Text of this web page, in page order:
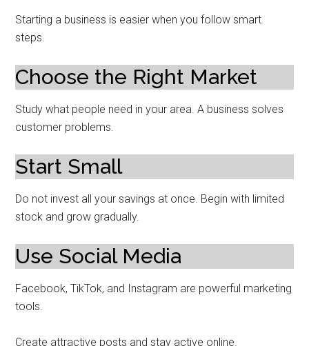
Starting a business is easier when you follow smart
steps.
Choose the Right Market
Study what people need in your area. A business solves
customer problems.
Start Small
Do not invest all your savings at once. Begin with limited
stock and grow gradually.
Use Social Media
Facebook, TikTok, and Instagram are powerful marketing
tools.
Create attractive posts and stay active online.